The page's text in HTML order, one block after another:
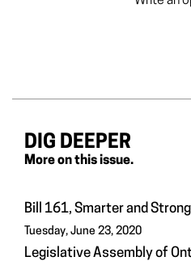
DIG DEEPER
More on this issue.
Bill 161, Smarter and
Tuesday, June 23, 2020
Legislative Assembly of